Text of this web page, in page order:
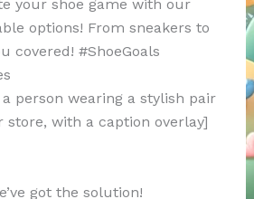
your shoe game with our
options! From sneakers to
covered! #ShoeGoals
person wearing a stylish pair
store, with a caption overlay]
got the solution!